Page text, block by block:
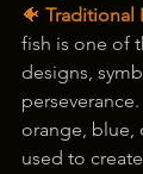
🐠 Traditional
fish is one of
designs,
orange, blue,
used to